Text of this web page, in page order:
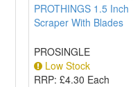
PROTHINGS 1.5 Inch
Scraper With Blades
PROSINGLE
Low Stock
RRP:£4.30 Each